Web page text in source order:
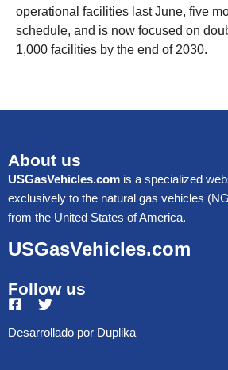
operational facilities last June, five
schedule, and is now focused on
1,000 facilities by the end of 2030.
About us
USGasVehicles.com is a specialized
exclusively to the natural gas vehicles
from the United States of America.
USGasVehicles.com
Follow us
Desarrollado por Duplika